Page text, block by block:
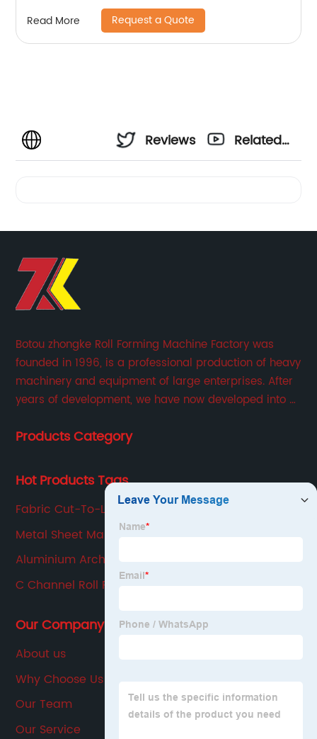
Read More Request a Quote
Reviews
Related
Botou zhongke Roll Forming Machine Factory was
founded in 1996, is a professional production of heavy
machinery and equipment of large enterprises. After
years of development, we have now developed into a
production, sales, service in one of the large
Products Category
Hot Products Tags
Fabric Cut-To-Length Machine
Metal Sheet Making Machine
Aluminium Arch Bending Machine
C Channel Roll Forming Machine
Our Company
About us
Why Choose Us
Our Team
Our Service